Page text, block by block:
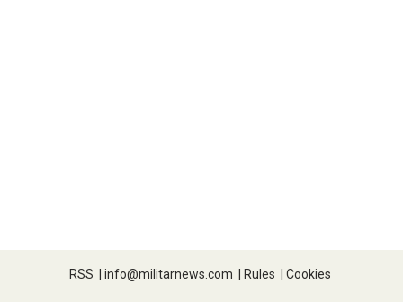
RSS | info@militarnews.com | Rules | Cookies